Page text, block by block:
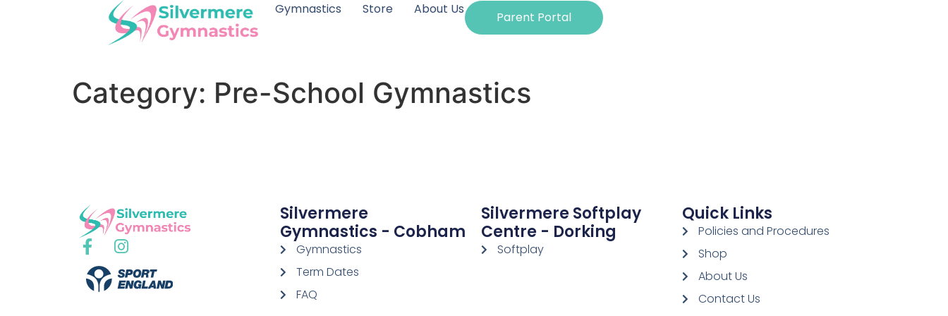
Gymnastics Store About Us
Parent Portal
Category: Pre-School Gymnastics
Silvermere
Gymnastics - Cobham
Gymnastics
Term Dates
FAQ
Silvermere Softplay
Centre - Dorking
Softplay
Quick Links
Policies and Procedures
Shop
About Us
Contact Us